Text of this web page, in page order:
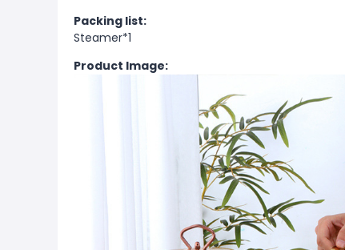
Packing list:
Steamer*1
Product Image: